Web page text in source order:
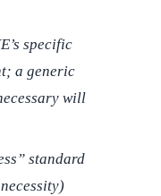
specific
a generic
will
standard